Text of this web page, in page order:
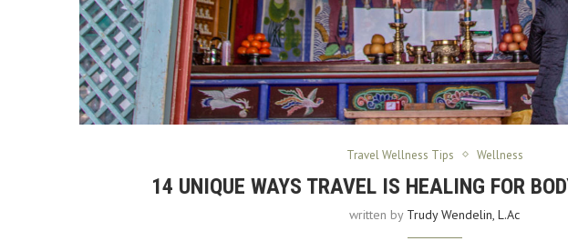
Travel Wellness Tips Wellness
14 UNIQUE WAYS TRAVEL IS HEALING FOR
written by Trudy Wendelin, L.Ac